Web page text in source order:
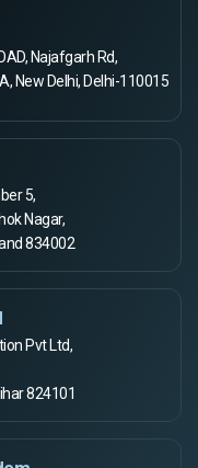
Najafgarh Rd,
New Delhi, Delhi-110015
5,
Nagar,
834002
Pvt Ltd,
824101